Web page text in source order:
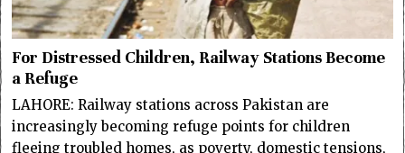
For Distressed Children, Railway Stations Become
a Refuge
LAHORE: Railway stations across Pakistan are
increasingly becoming refuge points for children
fleeing troubled homes, as poverty, domestic tensions,